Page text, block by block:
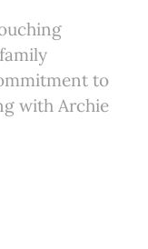
to
with Archie